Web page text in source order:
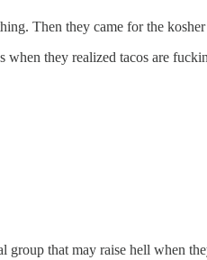
Then they came for the
they realized tacos are
group that may raise hell when